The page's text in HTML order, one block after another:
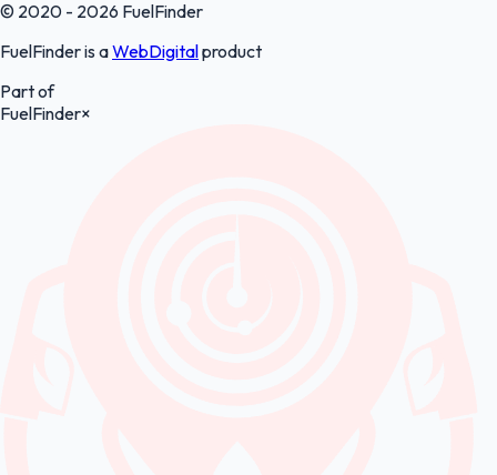
© 2020 - 2026 FuelFinder
FuelFinder is aWebDigitalproduct
Part of
FuelFinder×